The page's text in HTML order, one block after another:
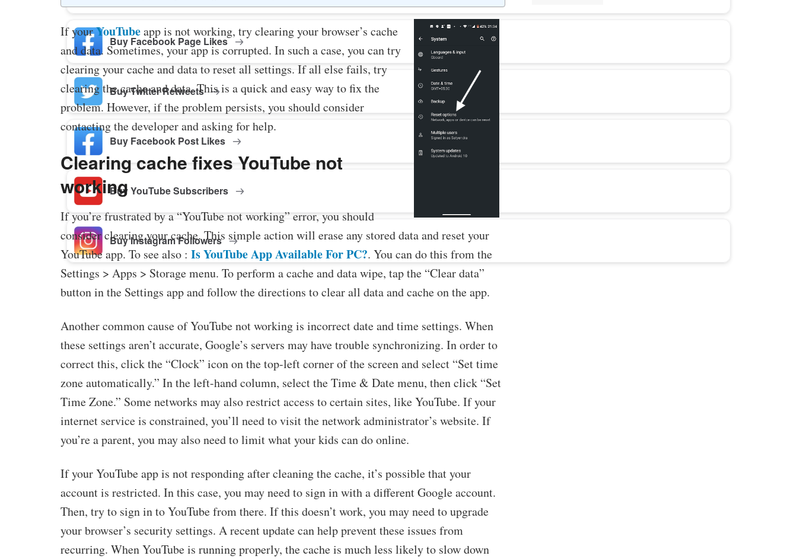
Buy Facebook Page Likes
Buy Twitter Retweets
Buy Facebook Post Likes
Buy YouTube Subscribers
Buy Instagram Followers
If yourYouTubeapp is not working, try clearing your browser’s cache
and data. Sometimes, your app is corrupted. In such a case, you can try
clearing your cache and data to reset all settings. If all else fails, try
clearing the cache and data. This is a quick and easy way to fix the
problem. However, if the problem persists, you should consider
contacting the developer and asking for help.
Clearing cache fixes YouTube not
working
If you’re frustrated by a “YouTube not working” error, you should
consider clearing your cache. This simple action will erase any stored data and reset your
YouTube app. To see also : Is YouTube App Available For PC?. You can do this from the
Settings > Apps > Storage menu. To perform a cache and data wipe, tap the “Clear data”
button in the Settings app and follow the directions to clear all data and cache on the app.
Another common cause of YouTube not working is incorrect date and time settings. When
these settings aren’t accurate, Google’s servers may have trouble synchronizing. In order to
correct this, click the “Clock” icon on the top-left corner of the screen and select “Set time
zone automatically.” In the left-hand column, select the Time & Date menu, then click “Set
Time Zone.” Some networks may also restrict access to certain sites, like YouTube. If your
internet service is constrained, you’ll need to visit the network administrator’s website. If
you’re a parent, you may also need to limit what your kids can do online.
If your YouTube app is not responding after cleaning the cache, it’s possible that your
account is restricted. In this case, you may need to sign in with a different Google account.
Then, try to sign in to YouTube from there. If this doesn’t work, you may need to upgrade
your browser’s security settings. A recent update can help prevent these issues from
recurring. When YouTube is running properly, the cache is much less likely to slow down